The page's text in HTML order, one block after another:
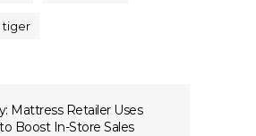
tiger
Mattress Retailer Uses
Boost In-Store Sales